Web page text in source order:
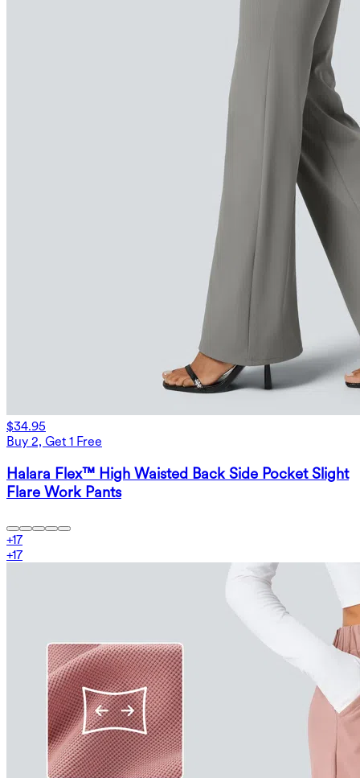
$34.95
Buy 2, Get 1 Free
Halara Flex™ High Waisted Back Side Pocket Slight
Flare Work Pants
+17
+17